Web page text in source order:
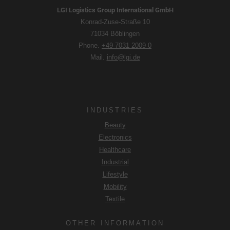
LGI Logistics Group International GmbH
Konrad-Zuse-Straße 10
71034 Böblingen
Phone. +49 7031 2009 0
Mail. info@lgi.de
INDUSTRIES
Beauty
Electronics
Healthcare
Industrial
Lifestyle
Mobility
Textile
OTHER INFORMATION
you consent in accordance with Art. 49 para. 1 S. 1 lit. a
DSGVO that your data will be processed in the USA by
Google. The USA is classified by the European Court of
Justice as a country with an insufficient level of data
protection according to EU standards.
essential cookies only", the transfer described above will